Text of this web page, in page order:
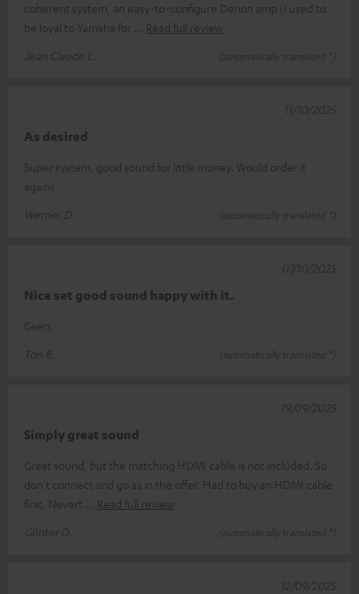
coherent system, an easy-to-configure Denon amp (I used to
be loyal to Yamaha for
Read full review
Jean Claude L.
(automatically translated *)
As desired
Super system, good sound for little money. Would order it
again!
Werner D.
(automatically translated *)
11/10/2025
Nice set good sound happy with it.
Geen.
Ton B.
(automatically translated *)
07/10/2025
Simply great sound
Great sound, but the matching HDMI cable is not included. So
don't connect and go as in the offer. Had to buy an HDMI cable
first. Nevert
Read full review
Günter D.
(automatically translated *)
19/09/2025
12/09/2025